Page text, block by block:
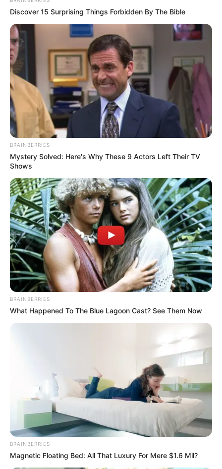
THE
FAMILY
December 12, 2025
Edo deputy
governor mourns
Bayelsa counterpart
Mr Idahosa extended heartfelt
condolences to Governor Douye Diri of
people of the state over the loss.